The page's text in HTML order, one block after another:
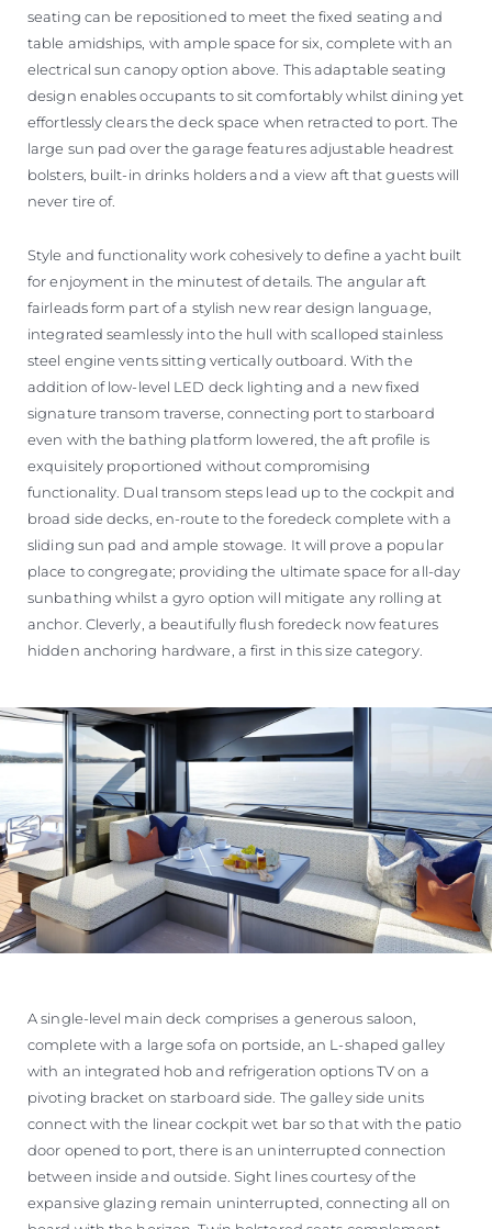
seating can be repositioned to meet the fixed seating and
table amidships, with ample space for six, complete with an
electrical sun canopy option above. This adaptable seating
design enables occupants to sit comfortably whilst dining yet
effortlessly clears the deck space when retracted to port. The
large sun pad over the garage features adjustable headrest
bolsters, built-in drinks holders and a view aft that guests will
never tire of.
Style and functionality work cohesively to define a yacht built
for enjoyment in the minutest of details. The angular aft
fairleads form part of a stylish new rear design language,
integrated seamlessly into the hull with scalloped stainless
steel engine vents sitting vertically outboard. With the
addition of low-level LED deck lighting and a new fixed
signature transom traverse, connecting port to starboard
even with the bathing platform lowered, the aft profile is
exquisitely proportioned without compromising
functionality. Dual transom steps lead up to the cockpit and
broad side decks, en-route to the foredeck complete with a
sliding sun pad and ample stowage. It will prove a popular
place to congregate; providing the ultimate space for all-day
sunbathing whilst a gyro option will mitigate any rolling at
anchor. Cleverly, a beautifully flush foredeck now features
hidden anchoring hardware, a first in this size category.
A single-level main deck comprises a generous saloon,
complete with a large sofa on portside, an L-shaped galley
with an integrated hob and refrigeration options TV on a
pivoting bracket on starboard side. The galley side units
connect with the linear cockpit wet bar so that with the patio
door opened to port, there is an uninterrupted connection
between inside and outside. Sight lines courtesy of the
expansive glazing remain uninterrupted, connecting all on